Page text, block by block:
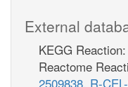
External
KEGG Reaction:
Reactome
2509838, R-